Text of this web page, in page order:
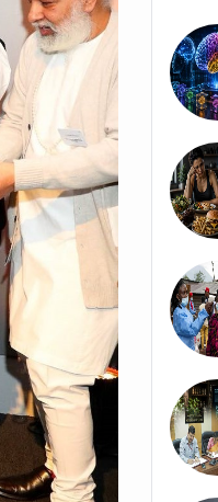
Governance
Expansion
to New Treatments
Tourism: Study
Study
set to Celebrate 20th
Celebration
of Yoga Day